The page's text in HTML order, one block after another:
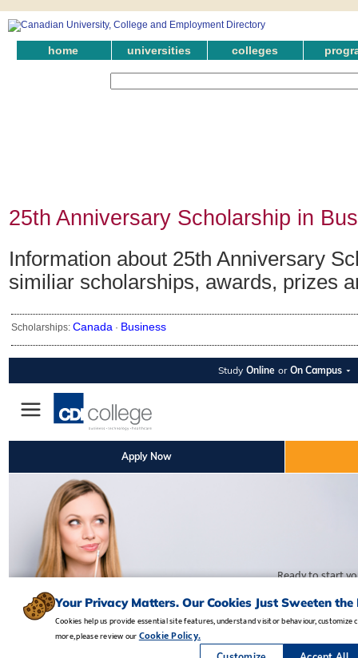
home universities colleges
25th Anniversary Scholarship in
Information about 25th Anniversary
similiar scholarships, awards, prizes
Scholarships: Canada · Business